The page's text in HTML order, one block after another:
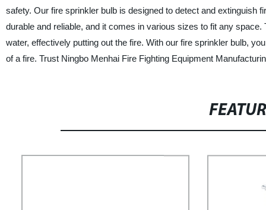
safety. Our fire sprinkler bulb is designed to detect and extinguish
durable and reliable, and it comes in various sizes to fit any
water, effectively putting out the fire. With our fire sprinkler bulb,
of a fire. Trust Ningbo Menhai Fire Fighting Equipment